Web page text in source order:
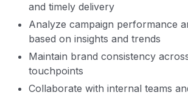
and timely delivery
Analyze campaign performance
based on insights and trends
Maintain brand consistency
touchpoints
Collaborate with internal teams